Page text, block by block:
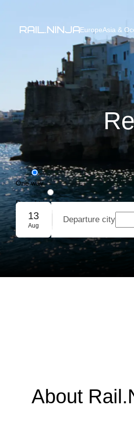
EuropeAsia &
One way
Round trip
Group booking
13
Aug
Departure city
About